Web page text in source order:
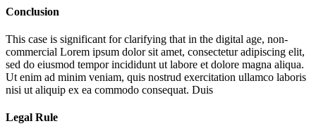
Conclusion
This case is significant for clarifying that in the digital age, non-
commercial Lorem ipsum dolor sit amet, consectetur adipiscing elit,
sed do eiusmod tempor incididunt ut labore et dolore magna aliqua.
Ut enim ad minim veniam, quis nostrud exercitation ullamco laboris
nisi ut aliquip ex ea commodo consequat. Duis
Legal Rule